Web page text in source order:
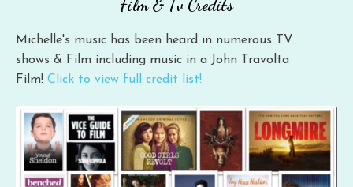
Film & Tv Credits
Michelle's music has been heard in numerous TV
shows & Film including music in a John Travolta
Film! Click to view full credit list!